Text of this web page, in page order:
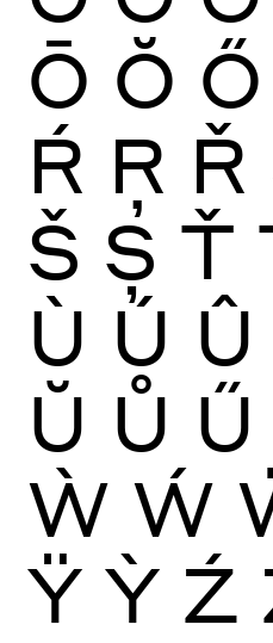
Ō Ŏ Ő
Ŕ Ŗ Ř
Š Ș Ť
Ù Ú Û
Ŭ Ů Ű
Ẁ Ẃ
Ÿ Ỳ Ź